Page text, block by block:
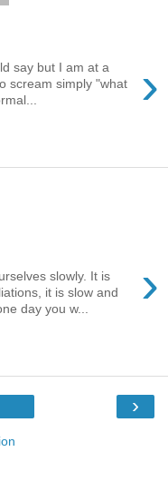
›
say but I am at a
scream simply "what
›
slowly. It is
it is slow and
day you w...
›